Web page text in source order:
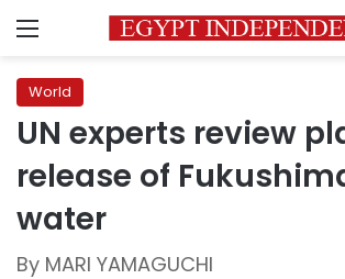
Menu
World
UN experts review
release of
water
By MARI YAMAGUCHI